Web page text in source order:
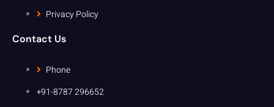
Privacy Policy
Contact Us
Phone
+91-8787 296652